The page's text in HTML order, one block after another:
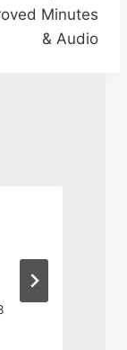
Minutes
& Audio